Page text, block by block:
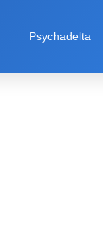
Psychadelta